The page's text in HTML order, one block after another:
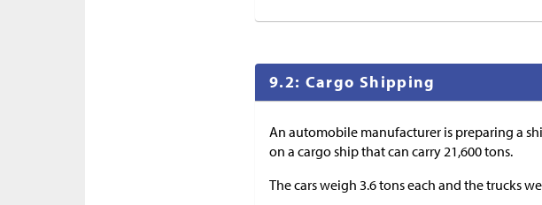
9.2: Cargo Shipping
An automobile manufacturer is preparing a
on a cargo ship that can carry 21,600 tons.
The cars weigh 3.6 tons each and the trucks